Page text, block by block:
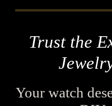
Trust the
Your watch